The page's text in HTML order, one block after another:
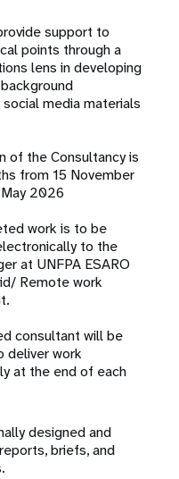
support to
points through a
lens in developing
media materials
of the Consultancy is
from 15 November
2026
work is to be
to the
at UNFPA ESARO
Remote work
consultant will be
deliver work
at the end of each
designed and
briefs, and